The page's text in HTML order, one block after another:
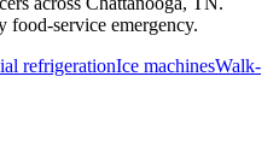
food-service emergency.
refrigerationIce machinesWalk-